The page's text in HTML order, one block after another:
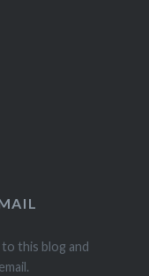
this blog and